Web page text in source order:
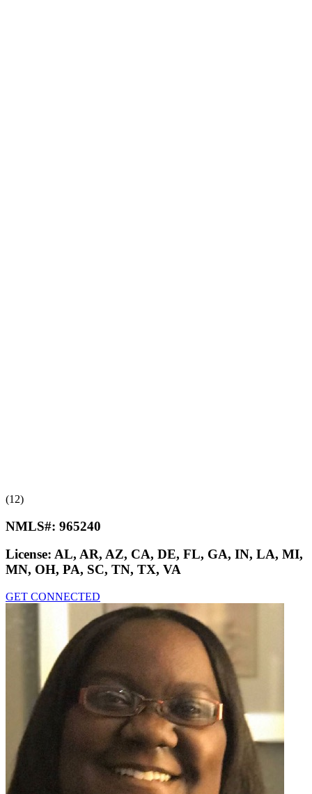
(12)
NMLS#: 965240
License: AL, AR, AZ, CA, DE, FL, GA, IN, LA, MI,
MN, OH, PA, SC, TN, TX, VA
GET CONNECTED